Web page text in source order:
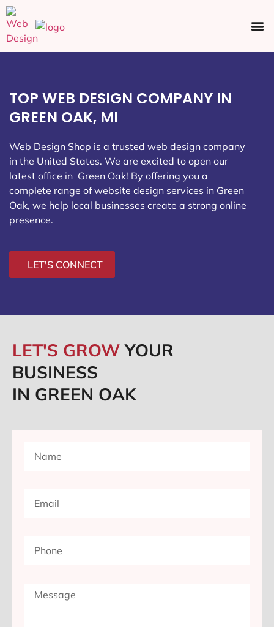
TOP WEB DESIGN COMPANY IN
GREEN OAK, MI
Web Design Shop is a trusted web design company
in the United States. We are excited to open our
latest office in Green Oak! By offering you a
complete range of website design services in Green
Oak, we help local businesses create a strong online
presence.
LET'S CONNECT
LET'S GROWYOUR
BUSINESS
IN GREEN OAK